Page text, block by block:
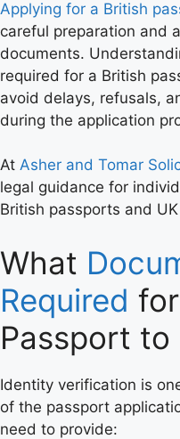
Applying for a British
careful preparation and
documents.
required for a British
avoid delays, refusals,
during the application
At Asher and Tomar
legal guidance for
British passports and
What
Required
Passport to
Identity verification is
of the passport
need to provide: